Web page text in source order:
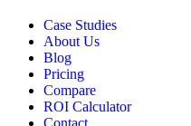
Case Studies
About Us
Blog
Pricing
Compare
ROI Calculator